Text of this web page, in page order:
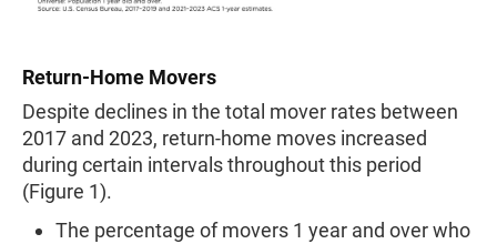
Return-Home Movers
Despite declines in the total mover rates between
2017 and 2023, return-home moves increased
during certain intervals throughout this period
(Figure 1).
The percentage of movers 1 year and over who